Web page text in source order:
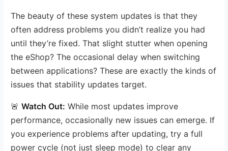
The beauty of these system updates is that they
often address problems you didn’t realize you had
until they’re fixed. That slight stutter when opening
the eShop? The occasional delay when switching
between applications? These are exactly the kinds of
issues that stability updates target.
🚨Watch Out: While most updates improve
performance, occasionally new issues can emerge. If
you experience problems after updating, try a full
power cycle (not just sleep mode) to clear any